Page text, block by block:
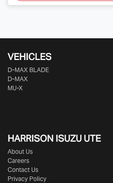
VEHICLES
D‑MAX BLADE
D-MAX
MU-X
HARRISON ISUZU UTE
About Us
Careers
Contact Us
Privacy Policy